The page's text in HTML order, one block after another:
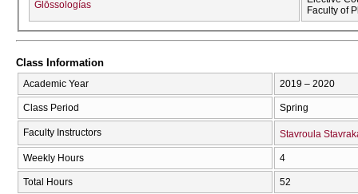
Glōssologías
Faculty of
Class Information
Academic Year 2019 – 2020
Class Period Spring
Faculty Instructors Stavroula
Weekly Hours 4
Total Hours 52